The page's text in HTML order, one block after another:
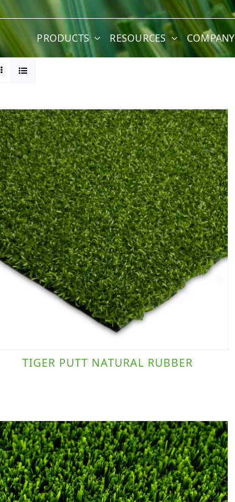
PRODUCTS RESOURCES COMPANY
TIGER PUTT NATURAL RUBBER